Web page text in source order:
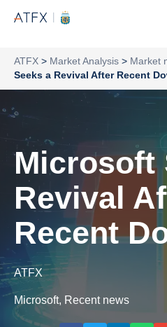
ATFX > Market Analysis > Market
Seeks a Revival After Recent
Microsoft
Revival
Recent
ATFX
Microsoft, Recent news